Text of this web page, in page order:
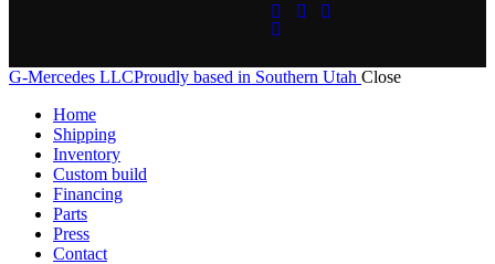
G-Mercedes LLCProudly based in Southern Utah Close
Home
Shipping
Inventory
Custom build
Financing
Parts
Press
Contact